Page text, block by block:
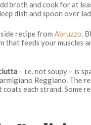
broth and cook for at
dish and spoon over
recipe from Abruzzo .
that feeds your muscles
– i.e. not soupy – is
Reggiano. The
coats each strand. Some